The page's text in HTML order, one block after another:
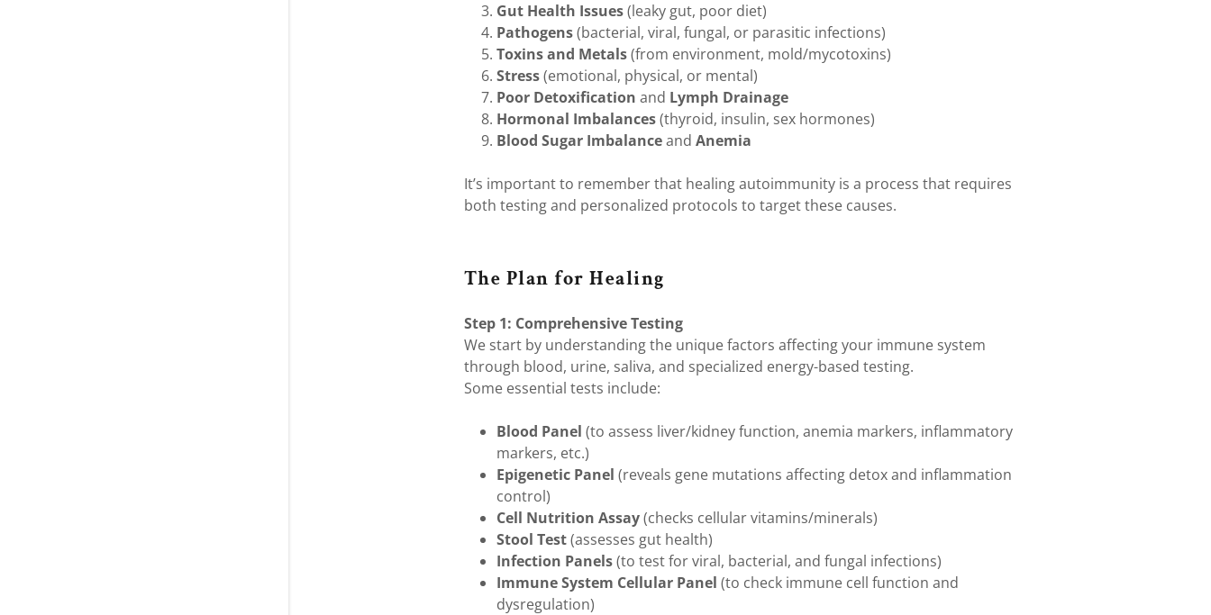
Gut Health Issues(leaky gut, poor diet)
Pathogens(bacterial, viral, fungal, or parasitic infections)
Toxins and Metals(from environment, mold/mycotoxins)
Stress(emotional, physical, or mental)
Poor Detoxification and Lymph Drainage
Hormonal Imbalances(thyroid, insulin, sex hormones)
Blood Sugar ImbalanceandAnemia
It’s important to remember that healing autoimmunity is a process that requires
both testing and personalized protocols to target these causes.
The Plan for Healing
Step 1: Comprehensive Testing
We start by understanding the unique factors affecting your immune system
through blood, urine, saliva, and specialized energy-based testing.
Some essential tests include:
Blood Panel (to assess liver/kidney function, anemia markers, inflammatory
markers, etc.)
Epigenetic Panel (reveals gene mutations affecting detox and inflammation
control)
Cell Nutrition Assay(checks cellular vitamins/minerals)
Stool Test(assesses gut health)
Infection Panels(to test for viral, bacterial, and fungal infections)
Immune System Cellular Panel (to check immune cell function and
dysregulation)